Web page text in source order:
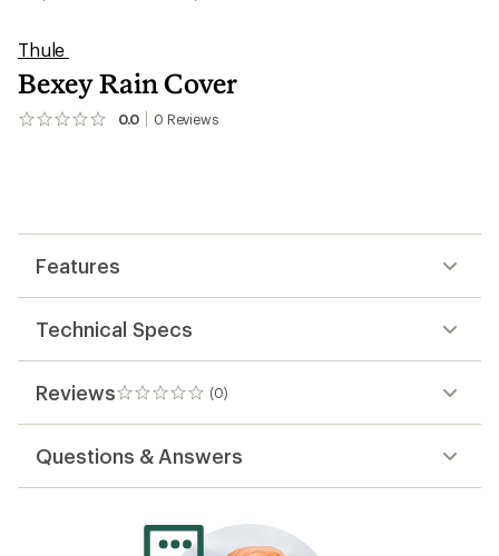
Thule
Bexey Rain Cover
0.0 0 Reviews
No
Features
Technical Specs
Reviews (0)
0
reviews
Questions & Answers